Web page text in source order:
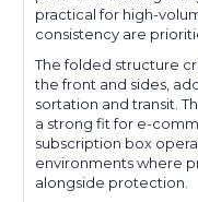
practical for high-
consistency are
The folded structure
the front and sides,
sortation and transit.
a strong fit for e-
subscription box
environments where
alongside protection.